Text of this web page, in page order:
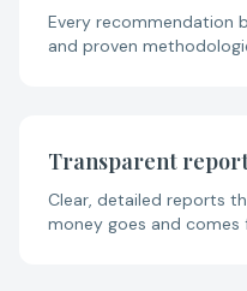
Every recommendation
and proven
Transparent
Clear, detailed reports
money goes and comes